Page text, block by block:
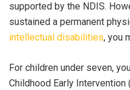
supported by the NDIS.
sustained a permanent
intellectual disabilities, you
For children under seven,
Childhood Early Intervention